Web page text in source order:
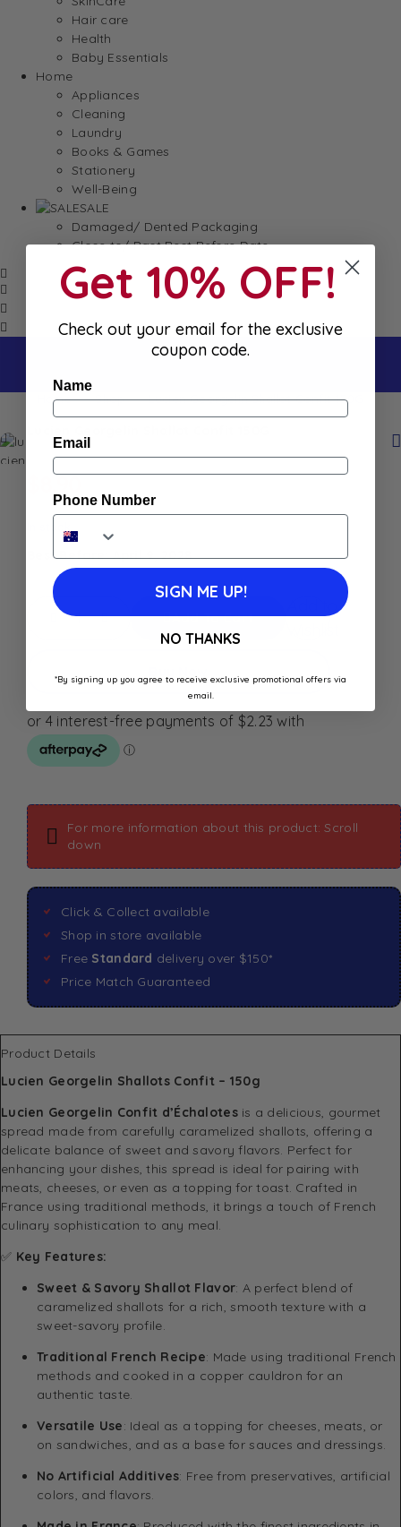
Hair care
Health
Baby Essentials
Home
Appliances
Cleaning
Laundry
Books & Games
Stationery
Well-Being
SALE
Damaged/ Dented Packaging
Close to/ Past Best Before Date
Home Shop Lucien Georgelin Shallot Confit 150G
8.90
Best Before: April 9, 2028
Add To Cart
For more information about this product: Scroll
down
Click & Collect available
Shop in store available
Free Standard delivery over $150*
Price Match Guaranteed
Product Details
Lucien Georgelin Shallots Confit – 150g
Lucien Georgelin Confit d’Échalotesis a delicious, gourmet
spread made from carefully caramelized shallots, offering a
delicate balance of sweet and savory flavors. Perfect for
enhancing your dishes, this spread is ideal for pairing with
meats, cheeses, or even as a topping for toast. Crafted in
France using traditional methods, it brings a touch of French
culinary sophistication to any meal.
✅ Key Features:
Sweet & Savory Shallot Flavor: A perfect blend of
caramelized shallots for a rich, smooth texture with a
sweet-savory profile.
Traditional French Recipe: Made using traditional French
methods and cooked in a copper cauldron for an
authentic taste.
Versatile Use: Ideal as a topping for cheeses, meats, or
on sandwiches, and as a base for sauces and dressings.
No Artificial Additives: Free from preservatives, artificial
colors, and flavors.
Get 10% OFF!
Check out your email for the exclusive
coupon code.
Name
Email
Phone Number
SIGN ME UP!
NO THANKS
*By signing up you agree to receive exclusive promotional offers via
email.